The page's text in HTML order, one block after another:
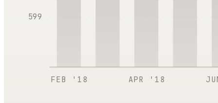
599
FEB '18 APR '18